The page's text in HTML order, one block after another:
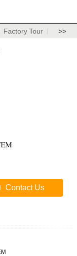
Factory Tour >>
Contact Us